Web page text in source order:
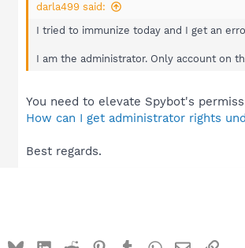
darla499 said:
I tried to immunize today and I get an
I am the administrator. Only account on
You need to elevate Spybot's
How can I get administrator rights
Best regards.